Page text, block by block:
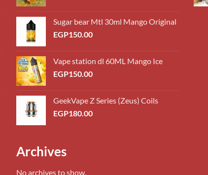
Sugar bear Mtl 30ml Mango Original
EGP150.00
Vape station dl 60ML Mango Ice
EGP150.00
GeekVape Z Series (Zeus) Coils
EGP180.00
Archives
No archives to show.